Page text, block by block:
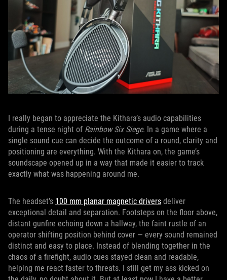
I really began to appreciate the Kithara’s audio capabilities
during a tense night of Rainbow Six Siege. In a game where a
single sound cue can decide the outcome of a round, clarity and
positioning are everything. With the Kithara on, the game’s
soundscape opened up in a way that made it easier to track
exactly what was happening around me.
The headset’s 100 mm planar magnetic drivers deliver
exceptional detail and separation. Footsteps on the floor above,
distant gunfire echoing down a hallway, the faint rustle of an
operator shifting position behind cover — every sound remained
distinct and easy to place. Instead of blending together in the
chaos of a firefight, audio cues stayed clean and readable,
helping me react faster to threats. I still get my ass kicked on